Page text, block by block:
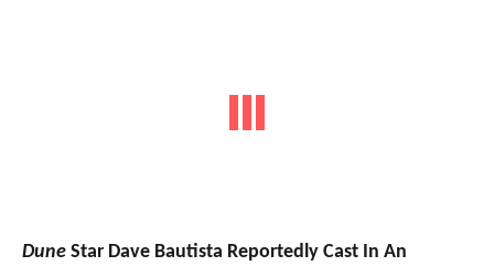
Dune Star Dave Bautista Reportedly Cast In An